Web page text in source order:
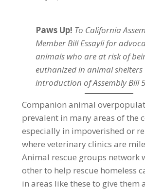
Paws Up! To California
Member Bill Essayli for
animals who are at risk of
euthanized in animal
introduction of Assembly Bill
Companion animal
prevalent in many areas of the
especially in impoverished or
where veterinary clinics are
Animal rescue groups network
other to help rescue homeless
in areas like these to give them